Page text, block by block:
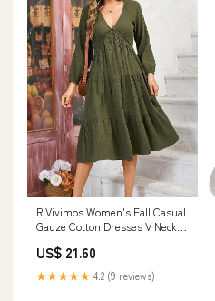
R.Vivimos Women's Fall Casual
Gauze Cotton Dresses V Neck
Midi Dress with Pockets (Small,
Army Green) at Amazon
Women's Clothing store
US$ 21.60
★★★★★ 4.2 (9 reviews)